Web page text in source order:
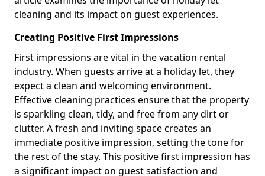
cleaning and its impact on guest experiences.
Creating Positive First Impressions
First impressions are vital in the vacation rental
industry. When guests arrive at a holiday let, they
expect a clean and welcoming environment.
Effective cleaning practices ensure that the property
is sparkling clean, tidy, and free from any dirt or
clutter. A fresh and inviting space creates an
immediate positive impression, setting the tone for
the rest of the stay. This positive first impression has
a significant impact on guest satisfaction and